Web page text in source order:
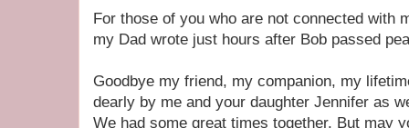
For those of you who are not connected with
my Dad wrote just hours after Bob passed
Goodbye my friend, my companion, my
dearly by me and your daughter Jennifer as
We had some great times together. But may